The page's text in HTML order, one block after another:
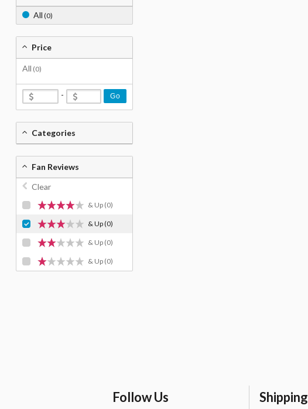
All (0)
Price
All (0)
- Go
Categories
Fan Reviews
Clear
& Up (0)
& Up(0)
& Up (0)
& Up (0)
Follow Us Shipping